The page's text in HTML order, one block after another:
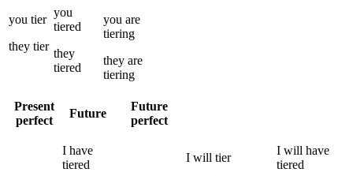
you tier
they tier
you
tiered
they
tiered
you are
tiering
they are
tiering
Present
perfect
Future
Future
perfect
I have
tiered
I will tier
I will have
tiered